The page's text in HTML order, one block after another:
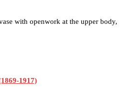
with openwork at the upper body,
1917)